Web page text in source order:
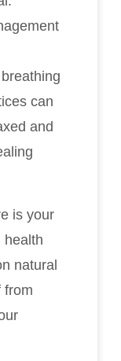
can
and
is your
health
natural
from